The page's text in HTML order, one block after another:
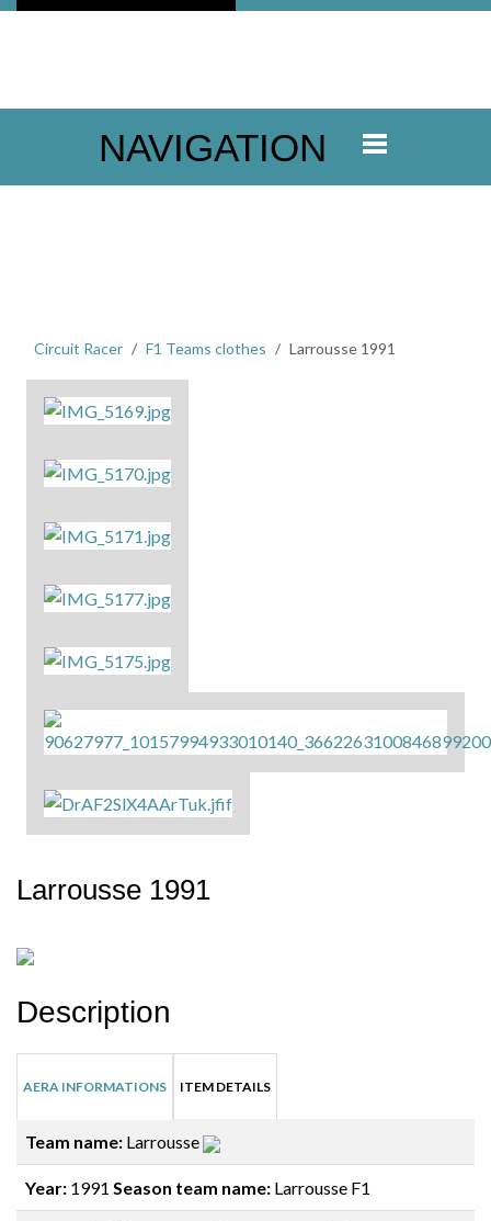
NAVIGATION
Circuit Racer F1 Teams clothes Larrousse 1991
Larrousse 1991
Description
AERA INFORMATIONS ITEM DETAILS
Team name: Larrousse
Year: 1991 Season team name: Larrousse F1